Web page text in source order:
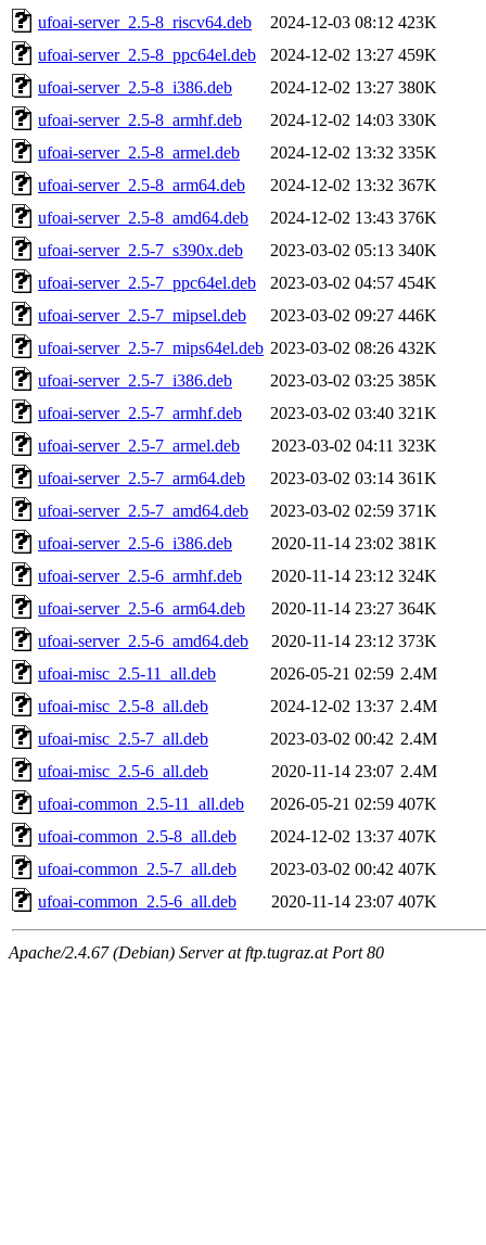
ufoai-server_2.5-8_riscv64.deb
2024-12-03 08:12 423K
ufoai-server_2.5-8_ppc64el.deb
2024-12-02 13:27 459K
ufoai-server_2.5-8_i386.deb
2024-12-02 13:27 380K
ufoai-server_2.5-8_armhf.deb
2024-12-02 14:03 330K
ufoai-server_2.5-8_armel.deb
2024-12-02 13:32 335K
ufoai-server_2.5-8_arm64.deb
2024-12-02 13:32 367K
ufoai-server_2.5-8_amd64.deb
2024-12-02 13:43 376K
ufoai-server_2.5-7_s390x.deb
2023-03-02 05:13 340K
ufoai-server_2.5-7_ppc64el.deb
2023-03-02 04:57 454K
ufoai-server_2.5-7_mipsel.deb
2023-03-02 09:27 446K
ufoai-server_2.5-7_mips64el.deb 2023-03-02 08:26 432K
ufoai-server_2.5-7_i386.deb
2023-03-02 03:25 385K
ufoai-server_2.5-7_armhf.deb
2023-03-02 03:40 321K
ufoai-server_2.5-7_armel.deb
2023-03-02 04:11 323K
ufoai-server_2.5-7_arm64.deb
2023-03-02 03:14 361K
ufoai-server_2.5-7_amd64.deb
2023-03-02 02:59 371K
ufoai-server_2.5-6_i386.deb
2020-11-14 23:02 381K
ufoai-server_2.5-6_armhf.deb
2020-11-14 23:12 324K
ufoai-server_2.5-6_arm64.deb
2020-11-14 23:27 364K
ufoai-server_2.5-6_amd64.deb
2020-11-14 23:12 373K
ufoai-misc_2.5-11_all.deb
2026-05-21 02:59 2.4M
ufoai-misc_2.5-8_all.deb
2024-12-02 13:37 2.4M
ufoai-misc_2.5-7_all.deb
2023-03-02 00:42 2.4M
ufoai-misc_2.5-6_all.deb
2020-11-14 23:07 2.4M
ufoai-common_2.5-11_all.deb
2026-05-21 02:59 407K
ufoai-common_2.5-8_all.deb
2024-12-02 13:37 407K
ufoai-common_2.5-7_all.deb
2023-03-02 00:42 407K
ufoai-common_2.5-6_all.deb
2020-11-14 23:07 407K
Apache/2.4.67 (Debian) Server at ftp.tugraz.at Port 80